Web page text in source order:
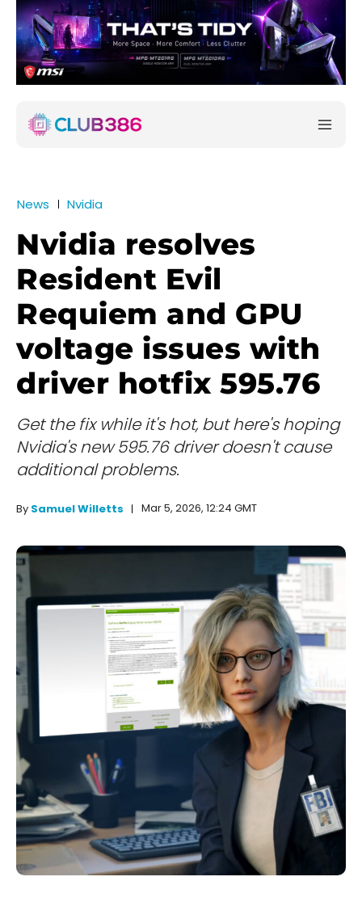
News Nvidia
Nvidia resolves
Resident Evil
Requiem and GPU
voltage issues with
driver hotfix 595.76
Get the fix while it's hot, but here's hoping
Nvidia's new 595.76 driver doesn't cause
additional problems.
By Samuel Willetts Mar 5, 2026, 12:24 GMT